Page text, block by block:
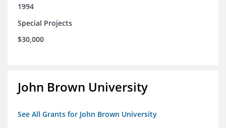
1994
Special Projects
$30,000
John Brown University
See All Grants for John Brown University